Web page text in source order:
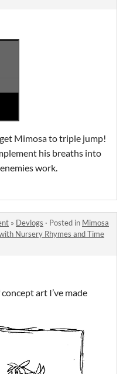
Mimosa to triple jump!
his breaths into
work.
» Devlogs · Posted in Mimosa
Nursery Rhymes and Time
art I’ve made